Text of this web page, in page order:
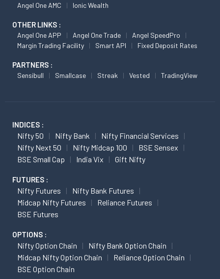
Angel One AMC Ionic Wealth
OTHER LINKS :
Angel One APP Angel One Trade
Angel SpeedPro
Margin Trading Facility
Smart API Fixed Deposit Rates
PARTNERS :
Sensibull Smallcase Streak Vested TradingView
INDICES :
Nifty 50 Nifty Bank
Nifty Financial Services
Nifty Next 50
Nifty Midcap 100
BSE Sensex
BSE Small Cap
India Vix Gift Nifty
FUTURES :
Nifty Futures
Nifty Bank Futures
Midcap Nifty Futures
Reliance Futures
BSE Futures
OPTIONS :
Nifty Option Chain
Nifty Bank Option Chain
Midcap Nifty Option Chain
Reliance Option Chain
BSE Option Chain